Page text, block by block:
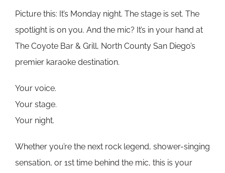
Picture this: It’s Monday night. The stage is set. The
spotlight is on you. And the mic? It’s in your hand at
The Coyote Bar & Grill, North County San Diego’s
premier karaoke destination.
Your voice.
Your stage.
Your night.
Whether you’re the next rock legend, shower-singing
sensation, or 1st time behind the mic, this is your